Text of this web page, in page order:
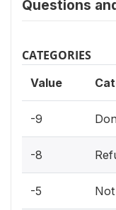
Questions
CATEGORIES
Value
-9
-8
-5